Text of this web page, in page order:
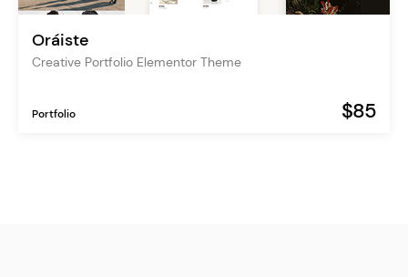
Oráiste
Creative Portfolio Elementor Theme
Portfolio $85